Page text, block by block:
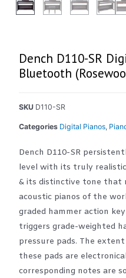
Dench D110-SR
Bluetooth
SKU D110-SR
Categories Digital Pianos,
Dench D110-SR
level with its truly
& its distinctive tone that
acoustic pianos of the
graded hammer action
triggers grade-weighted
pressure pads. The
these pads are
corresponding notes are